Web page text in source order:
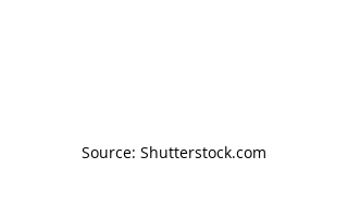
Source: Shutterstock.com